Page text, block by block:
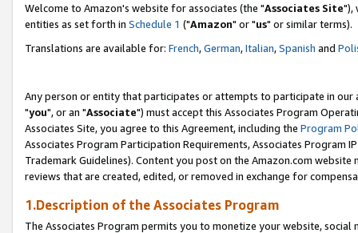
Welcome to Amazon's website for associates (the "Associates Site"),
entities as set forth in Schedule 1 ("Amazon" or "us" or similar terms).
Translations are available for: French,German,Italian,Spanish and
Any person or entity that participates or attempts to participate in our
"you", or an "Associate") must accept this Associates Program
Associates Site, you agree to this Agreement, including the Program
Associates Program Participation Requirements, Associates Program
Trademark Guidelines). Content you post on the Amazon.com
reviews that are created, edited, or removed in exchange for
1.Description of the Associates Program
The Associates Program permits you to monetize your website,